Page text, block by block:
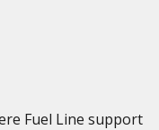
Fuel Line support